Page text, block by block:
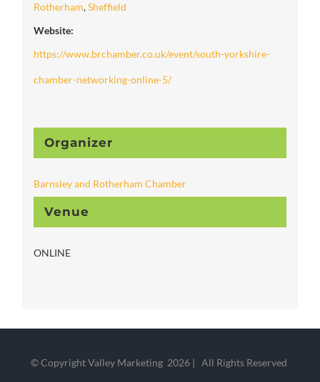
Rotherham,Sheffield
Website:
https://www.brchamber.co.uk/event/south-yorkshire-
chamber-networking-online-5/
Venue
ONLINE
Organizer
Barnsley and Rotherham Chamber
© Copyright Valley Marketing 2026 | All Rights Reserved